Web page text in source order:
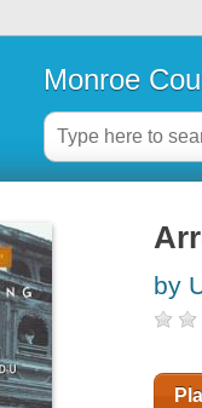
Monroe
by